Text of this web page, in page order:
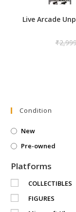
Live Arcade
₹
Condition
New
Pre-owned
Platforms
COLLECTIBLES
FIGURES